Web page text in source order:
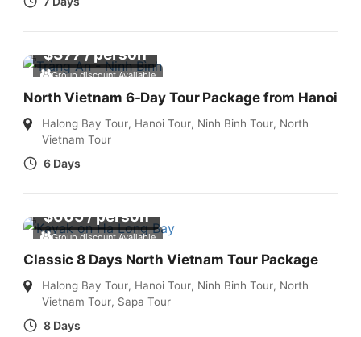
Group discount Available
$377/ person
North Vietnam 6-Day Tour Package from Hanoi
Halong Bay Tour, Hanoi Tour, Ninh Binh Tour, North
Vietnam Tour
6 Days
Group discount Available
$665/ person
Classic 8 Days North Vietnam Tour Package
Halong Bay Tour, Hanoi Tour, Ninh Binh Tour, North
Vietnam Tour, Sapa Tour
8 Days